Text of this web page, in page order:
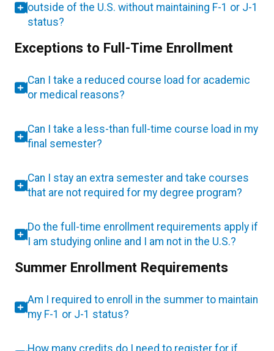
outside of the U.S. without maintaining F-1 or J-1
status?
Exceptions to Full-Time Enrollment
Can I take a reduced course load for academic
or medical reasons?
Can I take a less-than full-time course load in my
final semester?
Can I stay an extra semester and take courses
that are not required for my degree program?
Do the full-time enrollment requirements apply if
I am studying online and I am not in the U.S.?
Summer Enrollment Requirements
Am I required to enroll in the summer to maintain
my F-1 or J-1 status?